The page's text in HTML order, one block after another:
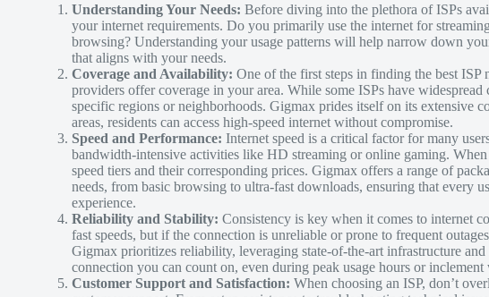
Understanding Your Needs: Before diving into the plethora of ISPs
your internet requirements. Do you primarily use the internet for
browsing? Understanding your usage patterns will help narrow down
that aligns with your needs.
Coverage and Availability: One of the first steps in finding the best ISP
providers offer coverage in your area. While some ISPs have
specific regions or neighborhoods. Gigmax prides itself on its extensive
areas, residents can access high-speed internet without compromise.
Speed and Performance: Internet speed is a critical factor for many
bandwidth-intensive activities like HD streaming or online gaming.
speed tiers and their corresponding prices. Gigmax offers a range of
needs, from basic browsing to ultra-fast downloads, ensuring that every
experience.
Reliability and Stability: Consistency is key when it comes to internet
fast speeds, but if the connection is unreliable or prone to frequent
Gigmax prioritizes reliability, leveraging state-of-the-art infrastructure
connection you can count on, even during peak usage hours or inclement
Customer Support and Satisfaction: When choosing an ISP, don’t